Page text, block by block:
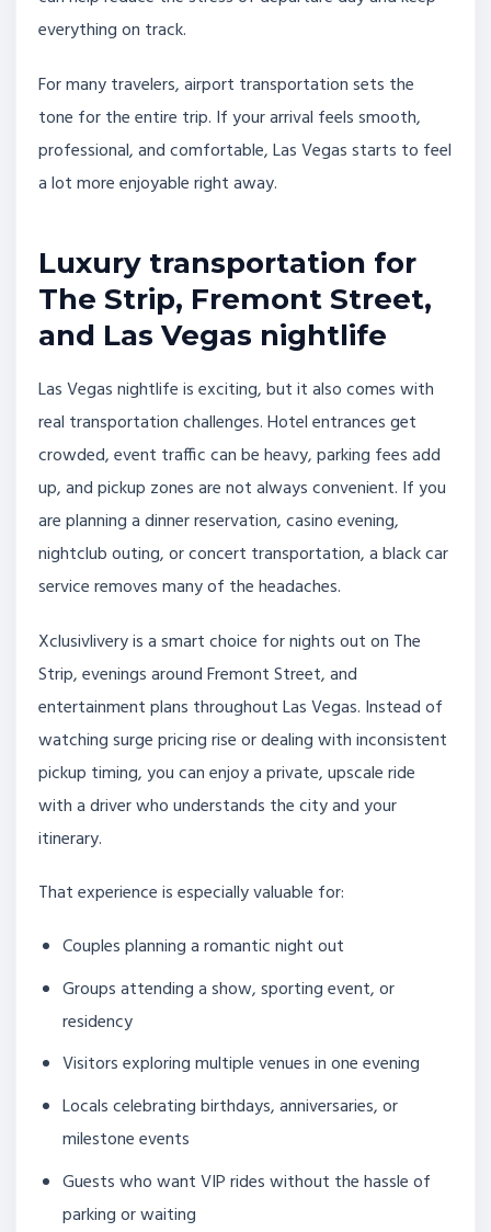
everything on track.
For many travelers, airport transportation sets the
tone for the entire trip. If your arrival feels smooth,
professional, and comfortable, Las Vegas starts to feel
a lot more enjoyable right away.
Luxury transportation for
The Strip, Fremont Street,
and Las Vegas nightlife
Las Vegas nightlife is exciting, but it also comes with
real transportation challenges. Hotel entrances get
crowded, event traffic can be heavy, parking fees add
up, and pickup zones are not always convenient. If you
are planning a dinner reservation, casino evening,
nightclub outing, or concert transportation, a black car
service removes many of the headaches.
Xclusivlivery is a smart choice for nights out on The
Strip, evenings around Fremont Street, and
entertainment plans throughout Las Vegas. Instead of
watching surge pricing rise or dealing with inconsistent
pickup timing, you can enjoy a private, upscale ride
with a driver who understands the city and your
itinerary.
That experience is especially valuable for:
Couples planning a romantic night out
Groups attending a show, sporting event, or
residency
Visitors exploring multiple venues in one evening
Locals celebrating birthdays, anniversaries, or
milestone events
Guests who want VIP rides without the hassle of
parking or waiting